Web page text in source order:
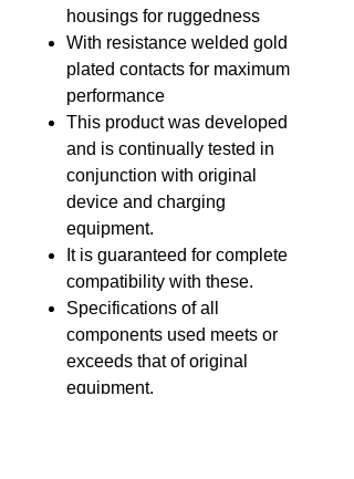
housings for ruggedness
With resistance welded gold
plated contacts for maximum
performance
This product was developed
and is continually tested in
conjunction with original
device and charging
equipment.
It is guaranteed for complete
compatibility with these.
Specifications of all
components used meets or
exceeds that of original
equipment.